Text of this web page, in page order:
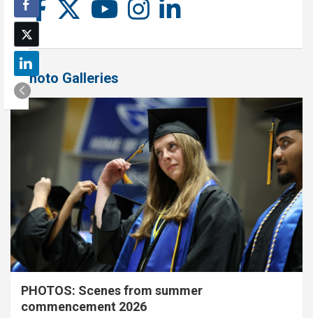
Photo Galleries
PHOTOS: Scenes from summer
commencement 2026